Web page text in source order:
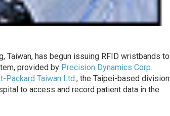
Taiwan, has begun issuing RFID wristbands to
provided by Precision Dynamics Corp.
Packard Taiwan Ltd., the Taipei-based division
to access and record patient data in the